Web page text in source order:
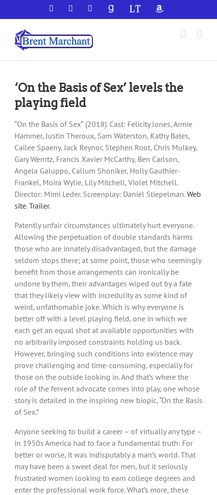
to
content
Facebook YouTubeGoodReadsLibraryThingAmazon
‘On the Basis of Sex’ levels the
playing field
‟On the Basis of Sexˮ (2018). Cast: Felicity Jones, Armie
Hammer, Justin Theroux, Sam Waterston, Kathy Bates,
Cailee Spaeny, Jack Reynor, Stephen Root, Chris Mulkey,
Gary Werntz, Francis Xavier McCarthy, Ben Carlson,
Angela Galuppo, Callum Shoniker, Holly Gauthier-
Frankel, Moira Wylie, Lily Mitchell, Violet Mitchell.
Director: Mimi Leder. Screenplay: Daniel Stiepelman.Web
site.Trailer.
Patently unfair circumstances ultimately hurt everyone.
Allowing the perpetuation of double standards harms
those who are innately disadvantaged, but the damage
seldom stops there; at some point, those who seemingly
benefit from those arrangements can ironically be
undone by them, their advantages wiped out by a fate
that they likely view with incredulity as some kind of
weird, unfathomable joke. Which is why everyone is
better off with a level playing field, one in which we
each get an equal shot at available opportunities with
no arbitrarily imposed constraints holding us back.
However, bringing such conditions into existence may
prove challenging and time-consuming, especially for
those on the outside looking in. And that’s where the
role of the fervent advocate comes into play, one whose
story is detailed in the inspiring new biopic, “On the Basis
of Sex.”
Anyone seeking to build a career – of virtually any type –
in 1950s America had to face a fundamental truth: For
better or worse, it was indisputably a man’s world. That
may have been a sweet deal for men, but it seriously
frustrated women looking to earn college degrees and
enter the professional work force. What’s more, these